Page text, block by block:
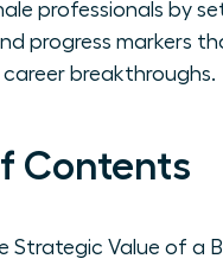
professionals by
progress markers
career breakthroughs.
Contents
Strategic Value of a